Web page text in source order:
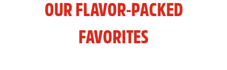
OUR FLAVOR-PACKED
FAVORITES